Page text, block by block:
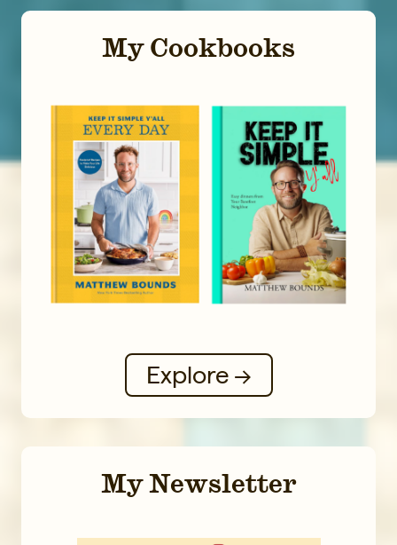
My Cookbooks
Explore →
My Newsletter